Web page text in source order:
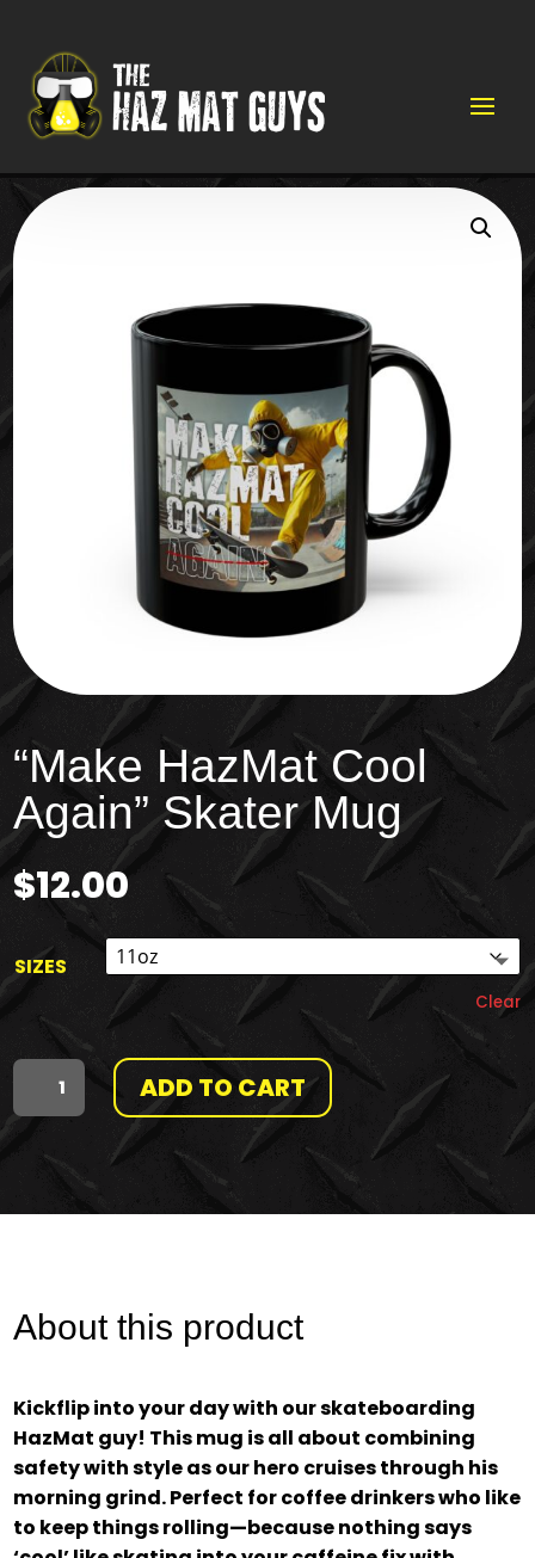
“Make HazMat Cool
Again” Skater Mug
$12.00
SIZES
Clear
"MAKE
SKATER
QUANTITY
ADD TO CART
About this product
Kickflip into your day with our skateboarding
HazMat guy! This mug is all about combining
safety with style as our hero cruises through his
morning grind. Perfect for coffee drinkers who like
to keep things rolling—because nothing says